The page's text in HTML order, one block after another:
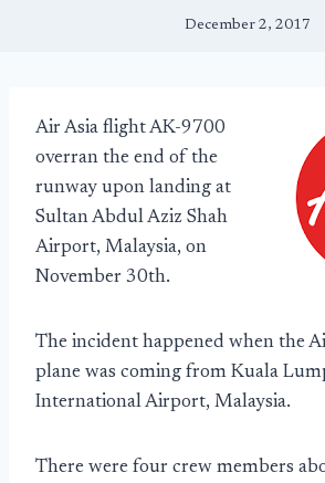
December 2, 2017
Air Asia flight AK-9700
overran the end of the
runway upon landing at
Sultan Abdul Aziz Shah
Airport, Malaysia, on
November 30th.
The incident happened when the
plane was coming from Kuala
International Airport, Malaysia.
There were four crew members